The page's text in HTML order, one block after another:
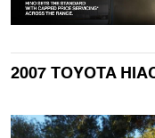
2007 TOYOTA